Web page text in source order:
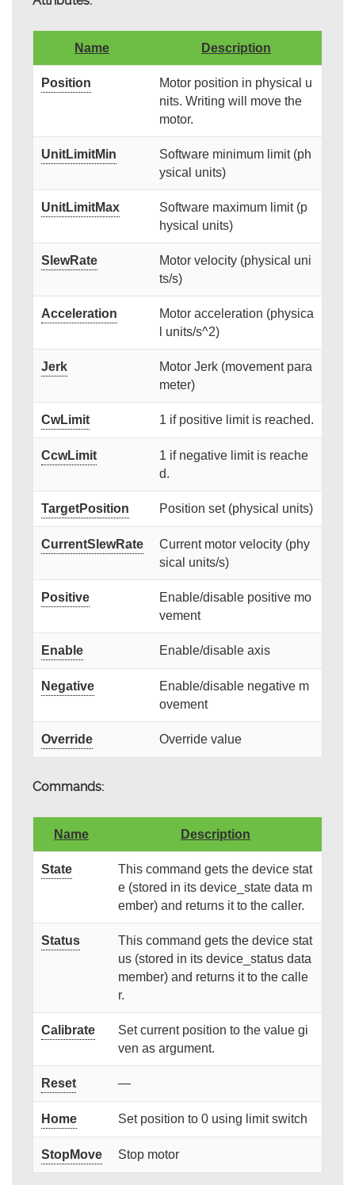
Name Description
Position
Motor position in physical u
nits. Writing will move the
motor.
UnitLimitMin
Software minimum limit (ph
ysical units)
UnitLimitMax
Software maximum limit (p
hysical units)
SlewRate
Motor velocity (physical uni
ts/s)
Acceleration
Motor acceleration (physica
l units/s^2)
Jerk
Motor Jerk (movement para
meter)
CwLimit 1 if positive limit is reached.
CcwLimit
1 if negative limit is reache
d.
TargetPosition Position set (physical units)
CurrentSlewRate
Current motor velocity (phy
sical units/s)
Positive
Enable/disable positive mo
vement
Enable Enable/disable axis
Negative
Enable/disable negative m
ovement
Override Override value
Commands:
Name Description
State
This command gets the device stat
e (stored in its device_state data m
ember) and returns it to the caller.
Status
This command gets the device stat
us (stored in its device_status data
member) and returns it to the calle
r.
Calibrate
Set current position to the value gi
ven as argument.
Reset —
Home Set position to 0 using limit switch
StopMove Stop motor